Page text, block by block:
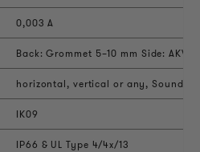
0,003 A
Back: Grommet 5–10 mm Side: AKV
horizontal, vertical or any, Sound
IK09
IP66 & UL Type 4/4x/13